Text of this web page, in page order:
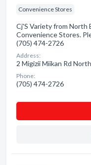
Convenience Stores
Cj'S Variety from North
Convenience Stores.
(705) 474-2726
Address:
2 Migizii Miikan Rd
Phone:
(705) 474-2726